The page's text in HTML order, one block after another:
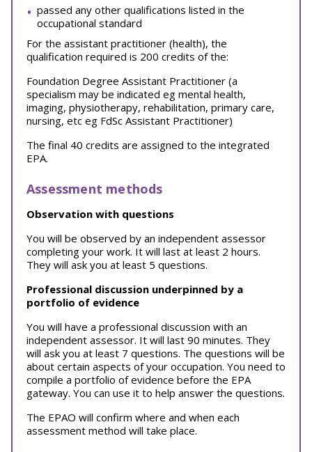
passed any other qualifications listed in the
occupational standard
For the assistant practitioner (health), the
qualification required is 200 credits of the:
Foundation Degree Assistant Practitioner (a
specialism may be indicated eg mental health,
imaging, physiotherapy, rehabilitation, primary care,
nursing, etc eg FdSc Assistant Practitioner)
The final 40 credits are assigned to the integrated
EPA.
Assessment methods
Observation with questions
You will be observed by an independent assessor
completing your work. It will last at least 2 hours.
They will ask you at least 5 questions.
Professional discussion underpinned by a
portfolio of evidence
You will have a professional discussion with an
independent assessor. It will last 90 minutes. They
will ask you at least 7 questions. The questions will be
about certain aspects of your occupation. You need to
compile a portfolio of evidence before the EPA
gateway. You can use it to help answer the questions.
The EPAO will confirm where and when each
assessment method will take place.